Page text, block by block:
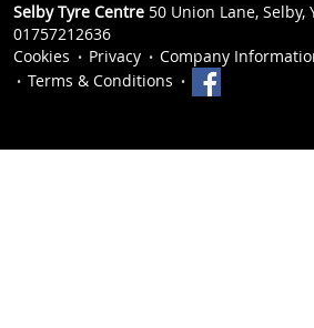
Selby Tyre Centre 50 Union Lane, Selby,
01757212636
Cookies
Privacy
Company
Terms & Conditions